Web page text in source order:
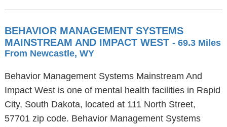
BEHAVIOR MANAGEMENT SYSTEMS
MAINSTREAM AND IMPACT WEST - 69.3 Miles
From Newcastle, WY
Behavior Management Systems Mainstream And
Impact West is one of mental health facilities in Rapid
City, South Dakota, located at 111 North Street,
57701 zip code. Behavior Management Systems